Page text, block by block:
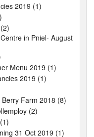
2019 (1)
in Pniel- August
Menu 2019 (1)
2019 (1)
Farm 2018 (8)
(2)
31 Oct 2019 (1)